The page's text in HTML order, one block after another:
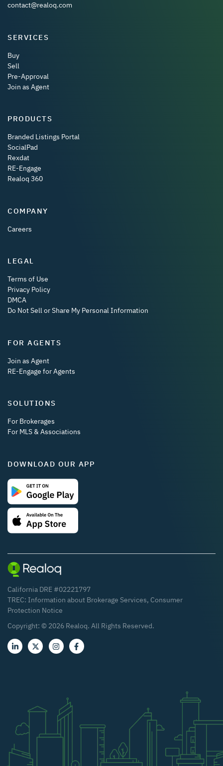
contact@realoq.com
SERVICES
Buy
Sell
Pre-Approval
Join as Agent
PRODUCTS
Branded Listings Portal
SocialPad
Rexdat
RE-Engage
Realoq 360
COMPANY
Careers
LEGAL
Terms of Use
Privacy Policy
DMCA
Do Not Sell or Share My Personal Information
FOR AGENTS
Join as Agent
RE-Engage for Agents
SOLUTIONS
For Brokerages
For MLS & Associations
DOWNLOAD OUR APP
California DRE #02221797
TREC: Information about Brokerage Services, Consumer
Protection Notice
Copyright: © 2026 Realoq. All Rights Reserved.